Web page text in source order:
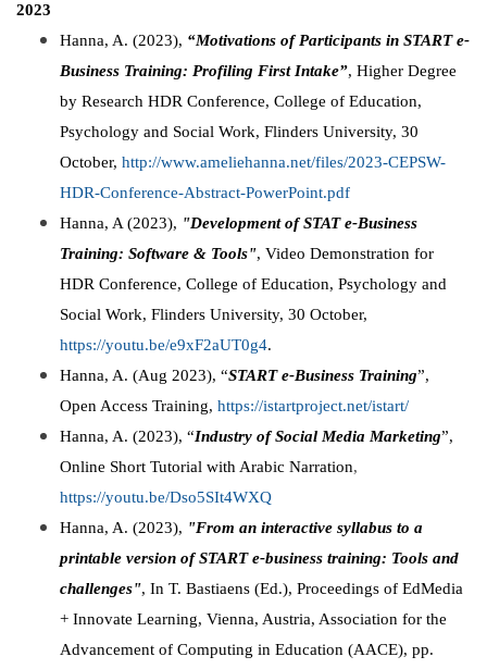
2023
Hanna, A. (2023), “Motivations of Participants in START e-
Business Training: Profiling First Intake”, Higher Degree
by Research HDR Conference, College of Education,
Psychology and Social Work, Flinders University, 30
October, http://www.ameliehanna.net/files/2023-CEPSW-
HDR-Conference-Abstract-PowerPoint.pdf
Hanna, A (2023), "Development of STAT e-Business
Training: Software & Tools", Video Demonstration for
HDR Conference, College of Education, Psychology and
Social Work, Flinders University, 30 October,
https://youtu.be/e9xF2aUT0g4.
Hanna, A. (Aug 2023), “START e-Business Training”,
Open Access Training, https://istartproject.net/istart/
Hanna, A. (2023), “Industry of Social Media Marketing”,
Online Short Tutorial with Arabic Narration,
https://youtu.be/Dso5SIt4WXQ
Hanna, A. (2023), "From an interactive syllabus to a
printable version of START e-business training: Tools and
challenges", In T. Bastiaens (Ed.), Proceedings of EdMedia
+ Innovate Learning, Vienna, Austria, Association for the
Advancement of Computing in Education (AACE), pp.